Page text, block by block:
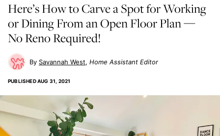
Here’s How to Carve a Spot for Working
or Dining From an Open Floor Plan —
No Reno Required!
Savannah West Home Assistant Editor
PUBLISHEDAUG 31, 2021